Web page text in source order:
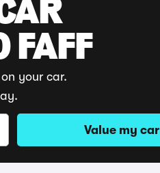
FAFF
your car.
Value my car